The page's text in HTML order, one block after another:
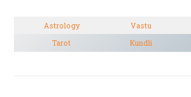
Astrology Vastu
Tarot
Kundli